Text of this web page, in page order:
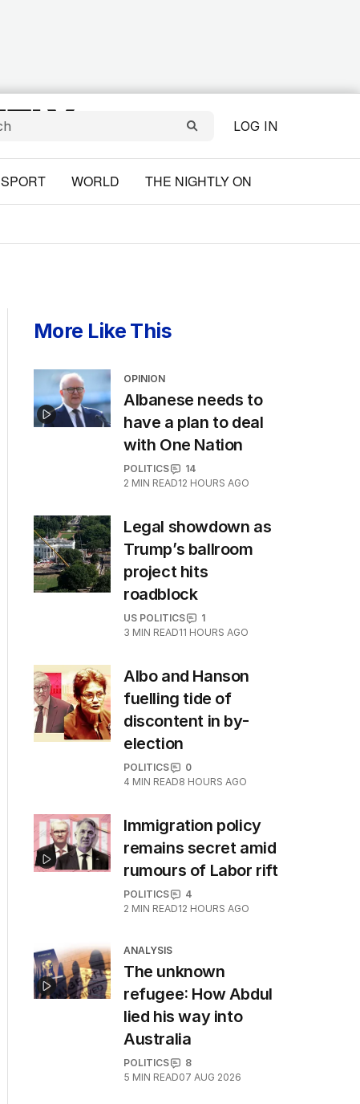
LOG IN
SPORT WORLD THE NIGHTLY ON
More Like This
OPINION
Albanese needs to
have a plan to deal
with One Nation
POLITICS
14
2 MIN READ12 HOURS AGO
Legal showdown as
Trump’s ballroom
project hits
roadblock
US POLITICS
1
3 MIN READ11 HOURS AGO
Albo and Hanson
fuelling tide of
discontent in by-
election
POLITICS
0
4 MIN READ8 HOURS AGO
Immigration policy
remains secret amid
rumours of Labor rift
POLITICS
4
2 MIN READ12 HOURS AGO
ANALYSIS
The unknown
refugee: How Abdul
lied his way into
Australia
POLITICS
8
5 MIN READ07 AUG 2026